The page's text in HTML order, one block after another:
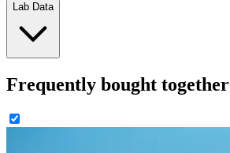
Lab Data
Frequently bought together